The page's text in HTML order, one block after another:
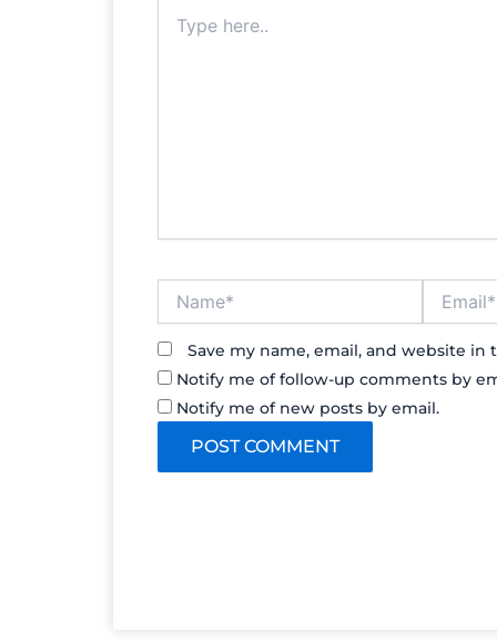
here..
Save my name, email, and website
Notify me of follow-up comments by
Notify me of new posts by email.